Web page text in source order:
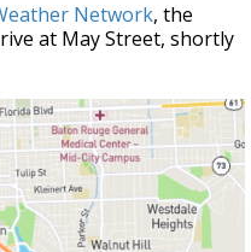
Network, the
at May Street, shortly